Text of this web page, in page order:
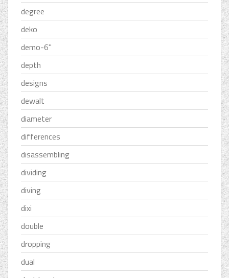
degree
deko
demo-6''
depth
designs
dewalt
diameter
differences
disassembling
dividing
diving
dixi
double
dropping
dual